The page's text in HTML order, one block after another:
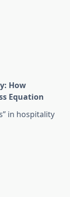
How
Equation
in hospitality